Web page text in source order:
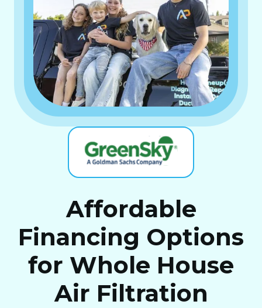
Affordable
Financing Options
for Whole House
Air Filtration